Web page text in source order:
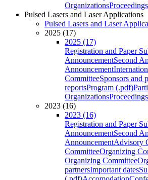
OrganizationsProceedings
Pulsed Lasers and Laser Applications
Pulsed Lasers and Laser
2025 (17)
2025 (17)
Registration and Paper
AnnouncementSecond
Announcement
CommitteeSponsors and
reportsProgram (.pdf)
OrganizationsProceedings
2023 (16)
2023 (16)
Registration and Paper
AnnouncementSecond
AnnouncementAdvisory
CommitteeOrganizing
Organizing Committee
partnersImportant dates